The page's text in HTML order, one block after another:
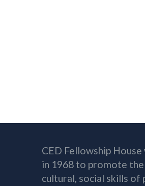
CED Fellowship
in 1968 to promote
cultural, social skills of